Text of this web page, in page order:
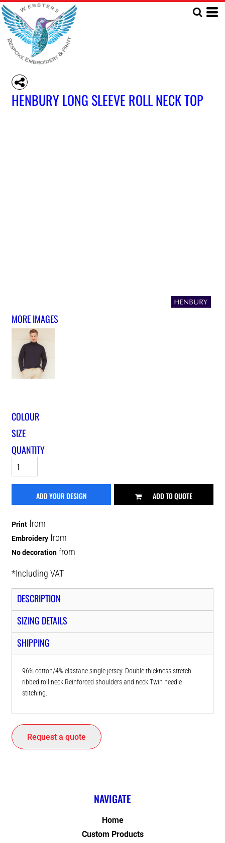
HENBURY LONG SLEEVE ROLL NECK TOP
MORE IMAGES
COLOUR
SIZE
QUANTITY
ADD YOUR DESIGN ADD TO QUOTE
Print from
Embroidery from
No decoration from
*Including VAT
DESCRIPTION
SIZING DETAILS
SHIPPING
96% cotton/4% elastane single jersey. Double thickness stretch
ribbed roll neck.Reinforced shoulders and neck.Twin needle
stitching.
Request a quote
NAVIGATE
Home
Custom Products